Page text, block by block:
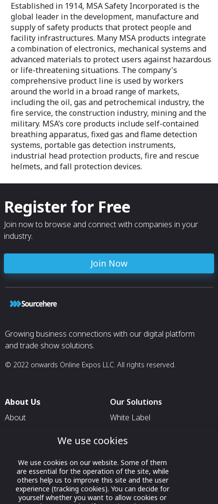
Established in 1914, MSA Safety Incorporated is the
global leader in the development, manufacture and
supply of safety products that protect people and
facility infrastructures. Many MSA products integrate
a combination of electronics, mechanical systems and
advanced materials to protect users against hazardous
or life-threatening situations. The company's
comprehensive product line is used by workers
around the world in a broad range of markets,
including the oil, gas and petrochemical industry, the
fire service, the construction industry, mining and the
military. MSA’s core products include self-contained
breathing apparatus, fixed gas and flame detection
systems, portable gas detection instruments,
industrial head protection products, fire and rescue
helmets, and fall protection devices.
Register for Free
Join now to browse and connect with companies in your
industry.
Join Now
Growing business connections with our digital platform
and trade show solutions.
© 2022 onwards Online Expos LLC. All rights reserved.
About Us
About
Contact Us
Our Solutions
White Label
For Exhibitors Attending an
Event
For States
We use cookies
We use cookies on our website. Some of them
are essential for the operation of the site, while
others help us to improve this site and the user
experience (tracking cookies). You can decide for
yourself whether you want to allow cookies or